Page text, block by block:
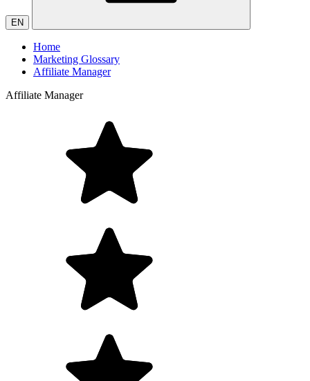
EN
Home
Marketing Glossary
Affiliate Manager
Affiliate Manager